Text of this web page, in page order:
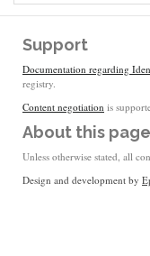
Support
Documentation regarding
registry.
Content negotiation is
About this page
Unless otherwise stated, all
Design and development by